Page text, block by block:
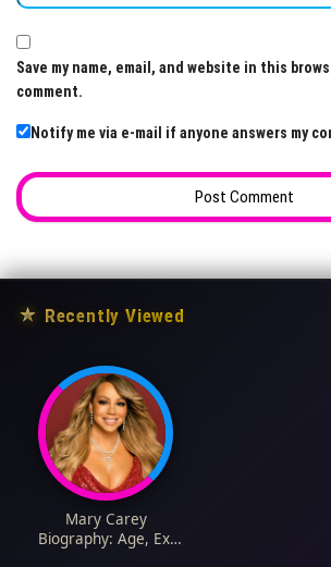
Save my name, email, and website in this
comment.
Notify me via e-mail if anyone answers my
★ Recently Viewed
Mary Carey
Biography: Age, Ex-